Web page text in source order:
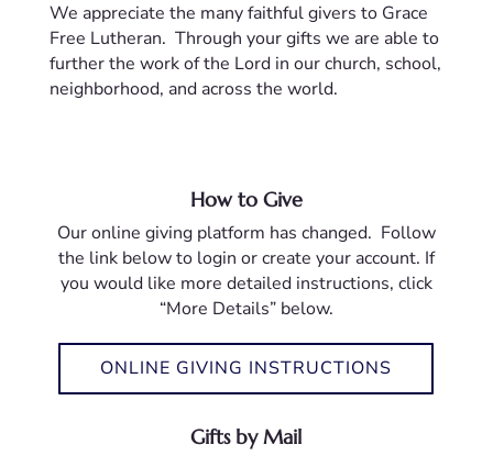
We appreciate the many faithful givers to Grace
Free Lutheran. Through your gifts we are able to
further the work of the Lord in our church, school,
neighborhood, and across the world.
How to Give
Our online giving platform has changed. Follow
the link below to login or create your account. If
you would like more detailed instructions, click
“More Details” below.
ONLINE GIVING INSTRUCTIONS
Gifts by Mail